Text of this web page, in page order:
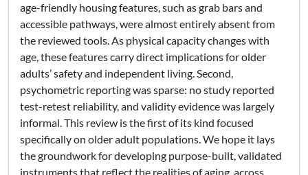
age-friendly housing features, such as grab bars and
accessible pathways, were almost entirely absent from
the reviewed tools. As physical capacity changes with
age, these features carry direct implications for older
adults’ safety and independent living. Second,
psychometric reporting was sparse: no study reported
test-retest reliability, and validity evidence was largely
informal. This review is the first of its kind focused
specifically on older adult populations. We hope it lays
the groundwork for developing purpose-built, validated
instruments that reflect the realities of aging, across